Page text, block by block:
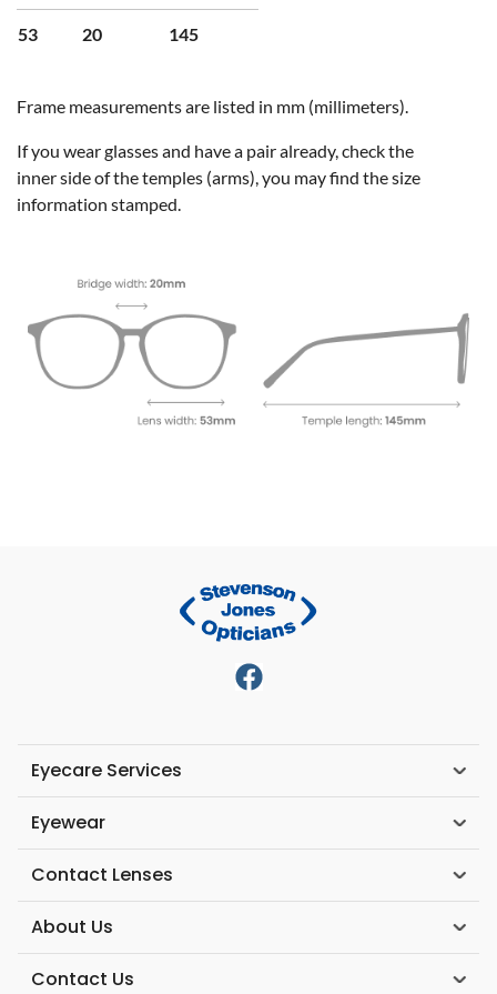
53 20 145
Frame measurements are listed in mm (millimeters).
If you wear glasses and have a pair already, check the
inner side of the temples (arms), you may find the size
information stamped.
Eyecare Services
Eyewear
Contact Lenses
About Us
Contact Us